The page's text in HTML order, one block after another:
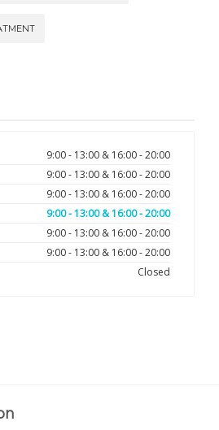
9:00 - 13:00 & 16:00 - 20:00
9:00 - 13:00 & 16:00 - 20:00
9:00 - 13:00 & 16:00 - 20:00
9:00 - 13:00 & 16:00 - 20:00
9:00 - 13:00 & 16:00 - 20:00
9:00 - 13:00 & 16:00 - 20:00
Closed